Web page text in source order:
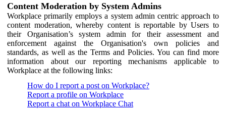
Content Moderation by System Admins
Workplace primarily employs a system admin centric approach to
content moderation, whereby content is reportable by Users to
their Organisation’s system admin for their assessment and
enforcement against the Organisation's own policies and
standards, as well as the Terms and Policies. You can find more
information about our reporting mechanisms applicable to
Workplace at the following links:
How do I report a post on Workplace?
Report a profile on Workplace
Report a chat on Workplace Chat